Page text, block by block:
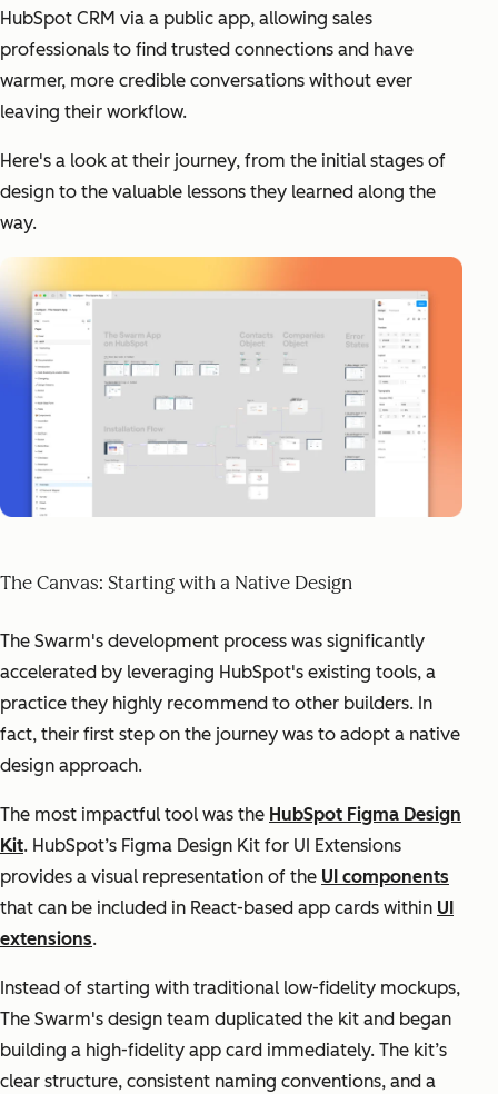
HubSpot CRM via a public app, allowing sales
professionals to find trusted connections and have
warmer, more credible conversations without ever
leaving their workflow.
Here's a look at their journey, from the initial stages of
design to the valuable lessons they learned along the
way.
The Canvas: Starting with a Native Design
The Swarm's development process was significantly
accelerated by leveraging HubSpot's existing tools, a
practice they highly recommend to other builders. In
fact, their first step on the journey was to adopt a native
design approach.
The most impactful tool was the HubSpot Figma Design
Kit. HubSpot’s Figma Design Kit for UI Extensions
provides a visual representation of the UI components
that can be included in React-based app cards within UI
extensions.
Instead of starting with traditional low-fidelity mockups,
The Swarm's design team duplicated the kit and began
building a high-fidelity app card immediately. The kit’s
clear structure, consistent naming conventions, and a